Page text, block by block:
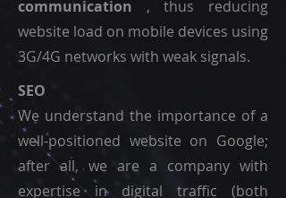
communication , thus reducing
website load on mobile devices using
3G/4G networks with weak signals.
SEO
We understand the importance of a
well-positioned website on Google;
after all, we are a company with
expertise in digital traffic (both